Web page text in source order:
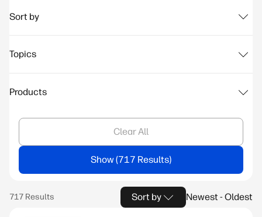
Sort by
Topics
Products
Clear All
Show
Sort by Newest - Oldest